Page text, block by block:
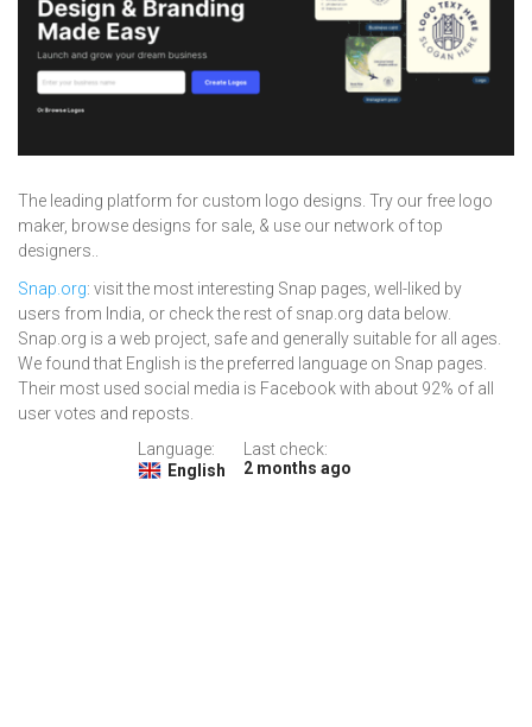
The leading platform for custom logo designs. Try our free logo
maker, browse designs for sale, & use our network of top
designers..
Snap.org: visit the most interesting Snap pages, well-liked by
users from India, or check the rest of snap.org data below.
Snap.org is a web project, safe and generally suitable for all ages.
We found that English is the preferred language on Snap pages.
Their most used social media is Facebook with about 92% of all
user votes and reposts.
Language:
English
Last check:
2 months ago